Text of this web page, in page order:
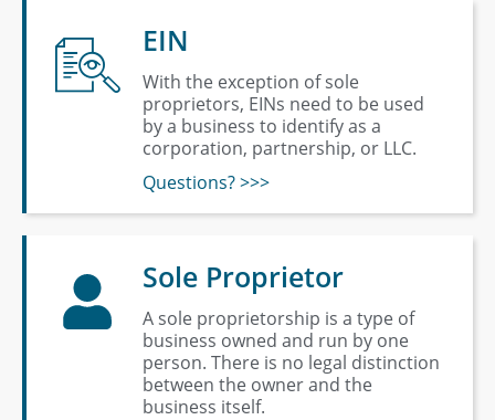
EIN
With the exception of sole
proprietors, EINs need to be used
by a business to identify as a
corporation, partnership, or LLC.
Questions? >>>
Sole Proprietor
A sole proprietorship is a type of
business owned and run by one
person. There is no legal distinction
between the owner and the
business itself.